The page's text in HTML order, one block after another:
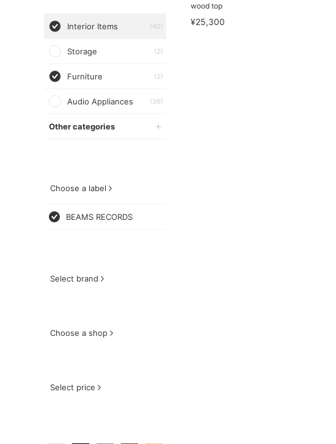
Interior Items (40)
Storage (2)
Furniture (2)
Audio Appliances (36)
Other categories
Choose a label
BEAMS RECORDS
Select brand
Choose a shop
Select price
wood top
¥25,300